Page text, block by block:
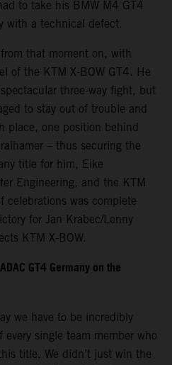
to take his BMW M4 GT4
with a technical defect.
that moment on, with
of the KTM X-BOW GT4. He
three-way fight, but
to stay out of trouble and
place, one position behind
– thus securing the
title for him, Eike
Engineering, and the KTM
celebrations was complete
for Jan Krabec/Lenny
KTM X-BOW.
GT4 Germany on the
we have to be incredibly
single team member who
title. We didn’t just win the